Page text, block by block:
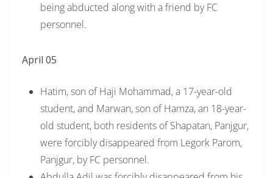
being abducted along with a friend by FC
personnel.
April 05
Hatim, son of Haji Mohammad, a 17-year-old
student, and Marwan, son of Hamza, an 18-year-
old student, both residents of Shapatan, Panjgur,
were forcibly disappeared from Legork Parom,
Panjgur, by FC personnel.